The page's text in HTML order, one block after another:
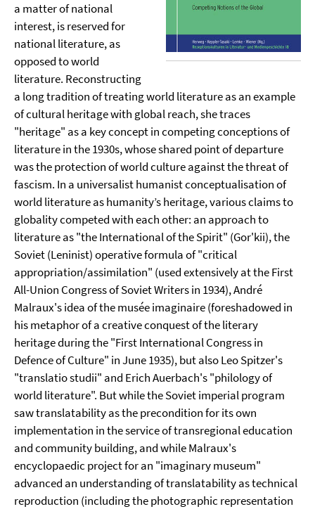
a matter of national
interest, is reserved for
national literature, as
opposed to world
literature. Reconstructing
a long tradition of treating world literature as an example
of cultural heritage with global reach, she traces
"heritage" as a key concept in competing conceptions of
literature in the 1930s, whose shared point of departure
was the protection of world culture against the threat of
fascism. In a universalist humanist conceptualisation of
world literature as humanity’s heritage, various claims to
globality competed with each other: an approach to
literature as "the International of the Spirit" (Gor'kii), the
Soviet (Leninist) operative formula of "critical
appropriation/assimilation" (used extensively at the First
All-Union Congress of Soviet Writers in 1934), André
Malraux's idea of the musée imaginaire (foreshadowed in
his metaphor of a creative conquest of the literary
heritage during the "First International Congress in
Defence of Culture" in June 1935), but also Leo Spitzer's
"translatio studii" and Erich Auerbach's "philology of
world literature". But while the Soviet imperial program
saw translatability as the precondition for its own
implementation in the service of transregional education
and community building, and while Malraux's
encyclopaedic project for an "imaginary museum"
advanced an understanding of translatability as technical
reproduction (including the photographic representation